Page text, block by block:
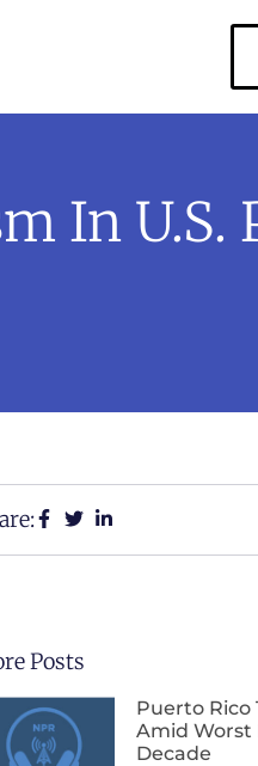
In U.S.
Posts
Puerto Rico
Amid Worst
Decade